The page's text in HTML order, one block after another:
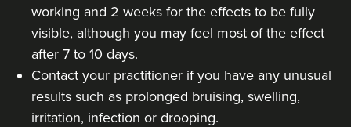
working and 2 weeks for the effects to be fully
visible, although you may feel most of the effect
after 7 to 10 days.
Contact your practitioner if you have any unusual
results such as prolonged bruising, swelling,
irritation, infection or drooping.